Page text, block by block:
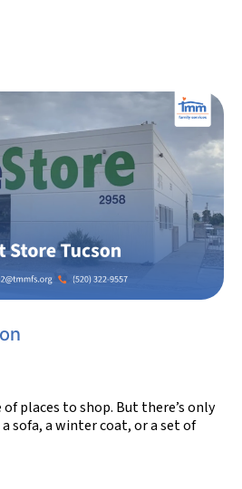
places to shop. But there’s only
sofa, a winter coat, or a set of